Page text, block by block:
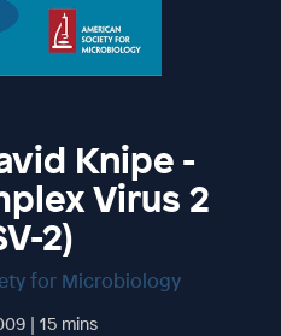
Knipe -
Virus 2
2)
for Microbiology
| 15 mins